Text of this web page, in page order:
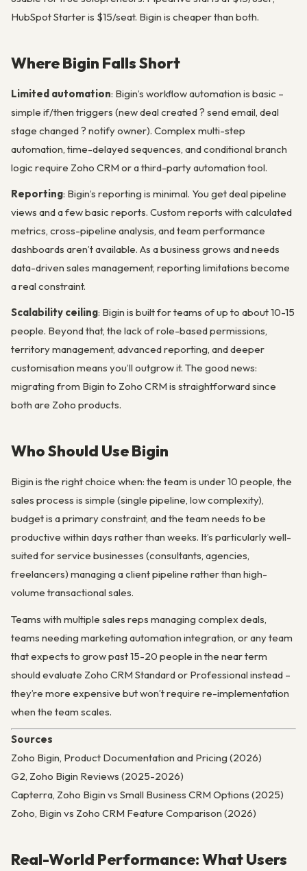
HubSpot Starter is $15/seat. Bigin is cheaper than both.
Where Bigin Falls Short
Limited automation: Bigin’s workflow automation is basic –
simple if/then triggers (new deal created ? send email, deal
stage changed ? notify owner). Complex multi-step
automation, time-delayed sequences, and conditional branch
logic require Zoho CRM or a third-party automation tool.
Reporting: Bigin’s reporting is minimal. You get deal pipeline
views and a few basic reports. Custom reports with calculated
metrics, cross-pipeline analysis, and team performance
dashboards aren’t available. As a business grows and needs
data-driven sales management, reporting limitations become
a real constraint.
Scalability ceiling: Bigin is built for teams of up to about 10-15
people. Beyond that, the lack of role-based permissions,
territory management, advanced reporting, and deeper
customisation means you’ll outgrow it. The good news:
migrating from Bigin to Zoho CRM is straightforward since
both are Zoho products.
Who Should Use Bigin
Bigin is the right choice when: the team is under 10 people, the
sales process is simple (single pipeline, low complexity),
budget is a primary constraint, and the team needs to be
productive within days rather than weeks. It’s particularly well-
suited for service businesses (consultants, agencies,
freelancers) managing a client pipeline rather than high-
volume transactional sales.
Teams with multiple sales reps managing complex deals,
teams needing marketing automation integration, or any team
that expects to grow past 15-20 people in the near term
should evaluate Zoho CRM Standard or Professional instead –
they’re more expensive but won’t require re-implementation
when the team scales.
Sources
Zoho Bigin, Product Documentation and Pricing (2026)
G2, Zoho Bigin Reviews (2025-2026)
Capterra, Zoho Bigin vs Small Business CRM Options (2025)
Zoho, Bigin vs Zoho CRM Feature Comparison (2026)
Real-World Performance: What Users